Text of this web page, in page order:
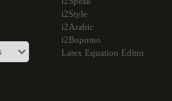
i2Style
i2Arabic
i2Bopomo
Latex Equation Editor